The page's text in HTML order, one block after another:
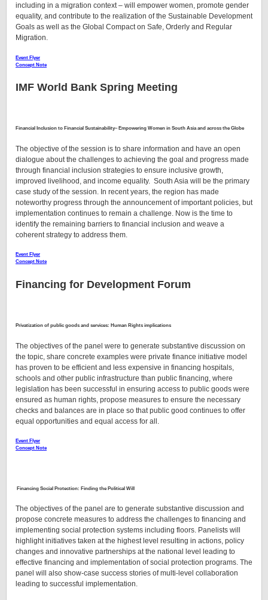
including in a migration context – will empower women, promote gender
equality, and contribute to the realization of the Sustainable Development
Goals as well as the Global Compact on Safe, Orderly and Regular
Migration.
Event Flyer
Concept Note
IMF World Bank Spring Meeting
Financial Inclusion to Financial Sustainability– Empowering Women in South Asia and across the Globe
The objective of the session is to share information and have an open
dialogue about the challenges to achieving the goal and progress made
through financial inclusion strategies to ensure inclusive growth,
improved livelihood, and income equality. South Asia will be the primary
case study of the session. In recent years, the region has made
noteworthy progress through the announcement of important policies, but
implementation continues to remain a challenge. Now is the time to
identify the remaining barriers to financial inclusion and weave a
coherent strategy to address them.
Event Flyer
Concept Note
Financing for Development Forum
Privatization of public goods and services: Human Rights implications
The objectives of the panel were to generate substantive discussion on
the topic, share concrete examples were private finance initiative model
has proven to be efficient and less expensive in financing hospitals,
schools and other public infrastructure than public financing, where
legislation has been successful in ensuring access to public goods were
ensured as human rights, propose measures to ensure the necessary
checks and balances are in place so that public good continues to offer
equal opportunities and equal access for all.
Event Flyer
Concept Note
Financing Social Protection: Finding the Political Will
The objectives of the panel are to generate substantive discussion and
propose concrete measures to address the challenges to financing and
implementing social protection systems including floors. Panelists will
highlight initiatives taken at the highest level resulting in actions, policy
changes and innovative partnerships at the national level leading to
effective financing and implementation of social protection programs. The
panel will also show-case success stories of multi-level collaboration
leading to successful implementation.